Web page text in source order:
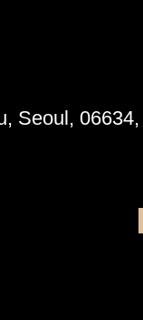
Seoul,